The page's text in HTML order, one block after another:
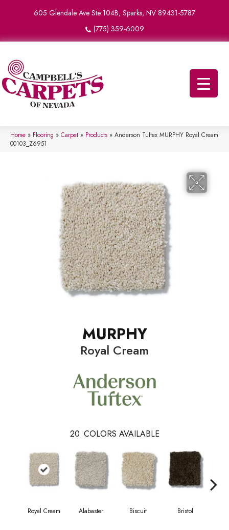
605 Glendale Ave Ste 104B, Sparks, NV 89431-5787
(775) 359-6009
Home » Flooring » Carpet » Products » Anderson Tuftex MURPHY Royal Cream
00103_Z6951
MURPHY
Royal Cream
20 COLORS AVAILABLE
Royal Cream Alabaster Biscuit Bristol